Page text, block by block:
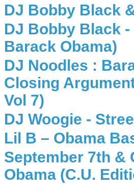
DJ Bobby Black
DJ Bobby Black
Barack Obama)
DJ Noodles :
Closing
Vol 7)
DJ Woogie -
Lil B – Obama
September 7th &
Obama (C.U.